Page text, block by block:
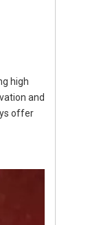
high
and
offer